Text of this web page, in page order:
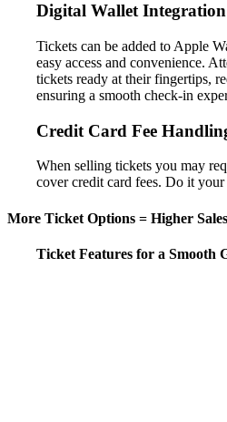
Digital Wallet Integration
Tickets can be added to Apple
easy access and convenience.
tickets ready at their fingertips,
ensuring a smooth check-in
Credit Card Fee
When selling tickets you may
cover credit card fees. Do it your
More Ticket Options = Higher
Ticket Features for a Smooth